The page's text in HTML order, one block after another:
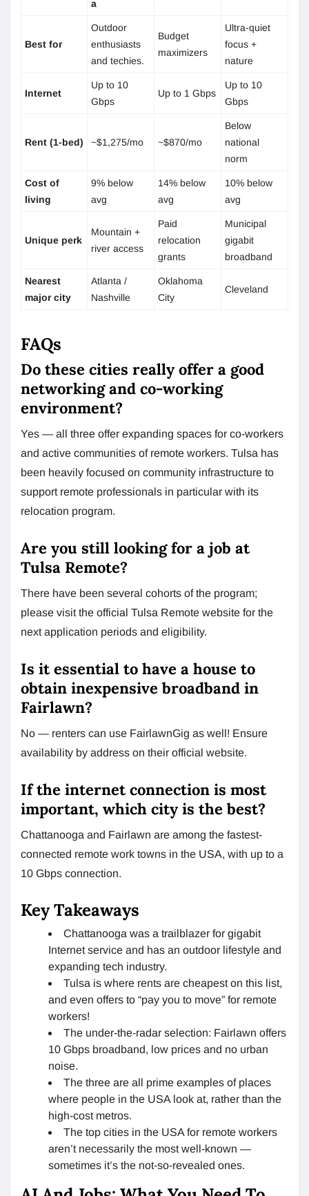
a
Best for
Outdoor
enthusiasts
and techies.
Budget
maximizers
Ultra-quiet
focus +
nature
Internet
Up to 10
Gbps
Up to 1 Gbps
Up to 10
Gbps
Rent (1-bed) ~$1,275/mo ~$870/mo
Below
national
norm
Cost of
living
9% below
avg
14% below
avg
10% below
avg
Unique perk
Mountain +
river access
Paid
relocation
grants
Municipal
gigabit
broadband
Nearest
major city
Atlanta /
Nashville
Oklahoma
City
Cleveland
FAQs
Do these cities really offer a good
networking and co-working
environment?
Yes — all three offer expanding spaces for co-workers
and active communities of remote workers. Tulsa has
been heavily focused on community infrastructure to
support remote professionals in particular with its
relocation program.
Are you still looking for a job at
Tulsa Remote?
There have been several cohorts of the program;
please visit the official Tulsa Remote website for the
next application periods and eligibility.
Is it essential to have a house to
obtain inexpensive broadband in
Fairlawn?
No — renters can use FairlawnGig as well! Ensure
availability by address on their official website.
If the internet connection is most
important, which city is the best?
Chattanooga and Fairlawn are among the fastest-
connected remote work towns in the USA, with up to a
10 Gbps connection.
Key Takeaways
Chattanooga was a trailblazer for gigabit
Internet service and has an outdoor lifestyle and
expanding tech industry.
Tulsa is where rents are cheapest on this list,
and even offers to “pay you to move” for remote
workers!
The under-the-radar selection: Fairlawn offers
10 Gbps broadband, low prices and no urban
noise.
The three are all prime examples of places
where people in the USA look at, rather than the
high-cost metros.
The top cities in the USA for remote workers
aren’t necessarily the most well-known —
sometimes it’s the not-so-revealed ones.